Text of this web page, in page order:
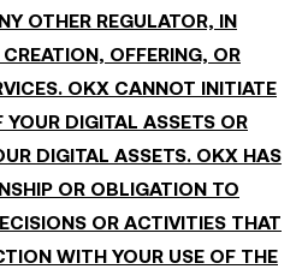
OTHER REGULATOR, IN
OFFERING, OR
OKX CANNOT INITIATE
DIGITAL ASSETS OR
DIGITAL ASSETS. OKX HAS
OR OBLIGATION TO
OR ACTIVITIES THAT
WITH YOUR USE OF THE